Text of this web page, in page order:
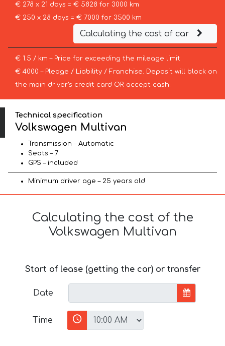
€ 278 x 21 days = € 5828 for 3000 km
€ 250 x 28 days = € 7000 for 3500 km
Calculating the cost of car
€ 1.5 / km – Price for exceeding the mileage limit
€ 4000 – Pledge / Liability / Franchise. Deposit will block on
the main driver’s credit card OR accept cash.
Technical specification
Volkswagen Multivan
Transmission – Automatic
Seats – 7
GPS – included
Minimum driver age – 25 years old
Calculating the cost of the
Volkswagen Multivan
Start of lease (getting the car) or transfer
Date
Time